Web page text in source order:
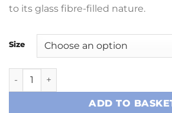
to its glass fibre-filled nature.
Size
SikaBiresin L400 (Epopast 400)
ADD TO